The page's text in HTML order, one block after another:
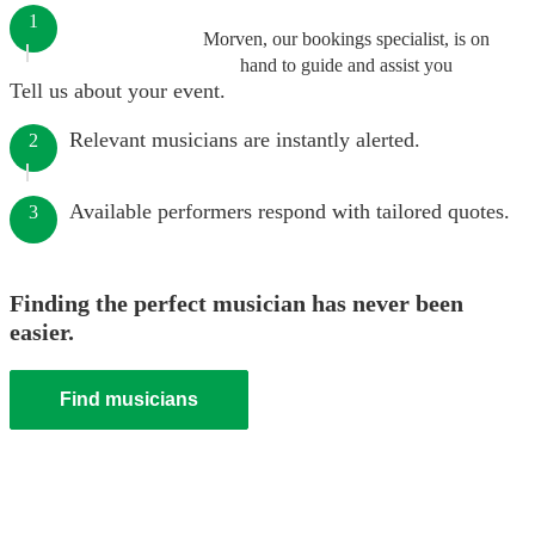
Morven, our bookings specialist, is on
hand to guide and assist you
1
Tell us about your event.
2 Relevant musicians are instantly alerted.
3 Available performers respond with tailored quotes.
Finding the perfect musician has never been
easier.
Find musicians